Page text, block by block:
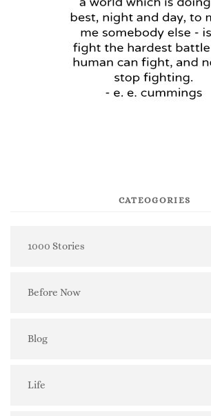
CATEOGORIES
1000 Stories
Before Now
Blog
Life